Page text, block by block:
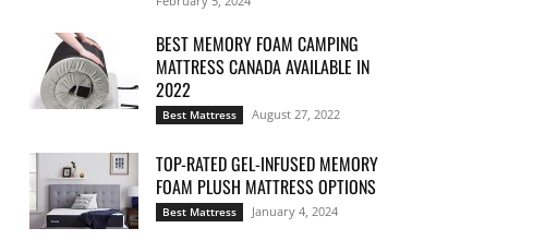
BEST MEMORY FOAM CAMPING
MATTRESS CANADA AVAILABLE IN
2022
Best Mattress August 27, 2022
TOP-RATED GEL-INFUSED MEMORY
FOAM PLUSH MATTRESS OPTIONS
Best Mattress January 4, 2024